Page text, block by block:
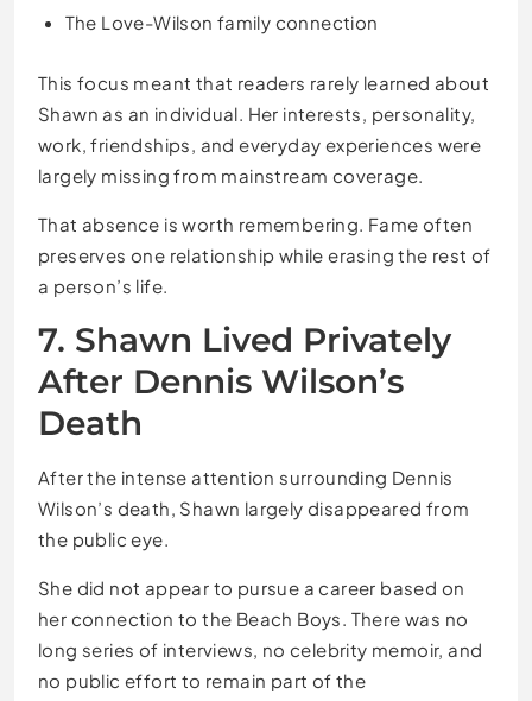
The Love-Wilson family connection
This focus meant that readers rarely learned about
Shawn as an individual. Her interests, personality,
work, friendships, and everyday experiences were
largely missing from mainstream coverage.
That absence is worth remembering. Fame often
preserves one relationship while erasing the rest of
a person’s life.
7. Shawn Lived Privately
After Dennis Wilson’s
Death
After the intense attention surrounding Dennis
Wilson’s death, Shawn largely disappeared from
the public eye.
She did not appear to pursue a career based on
her connection to the Beach Boys. There was no
long series of interviews, no celebrity memoir, and
no public effort to remain part of the